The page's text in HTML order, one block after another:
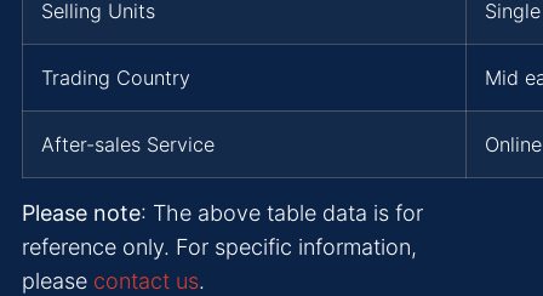
Selling Units
Trading Country Mid
After-sales Service
Please note: The above table data is for
reference only. For specific information,
please contact us.